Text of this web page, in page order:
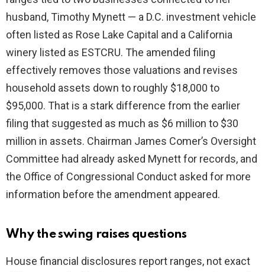
husband, Timothy Mynett — a D.C. investment vehicle
often listed as Rose Lake Capital and a California
winery listed as ESTCRU. The amended filing
effectively removes those valuations and revises
household assets down to roughly $18,000 to
$95,000. That is a stark difference from the earlier
filing that suggested as much as $6 million to $30
million in assets. Chairman James Comer’s Oversight
Committee had already asked Mynett for records, and
the Office of Congressional Conduct asked for more
information before the amendment appeared.
Why the swing raises questions
House financial disclosures report ranges, not exact